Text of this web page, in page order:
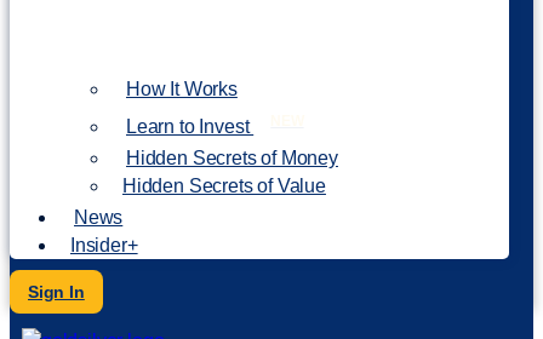
How It Works
Learn to Invest
Hidden Secrets of Money
Hidden Secrets of Value
News
Insider+
Sign In